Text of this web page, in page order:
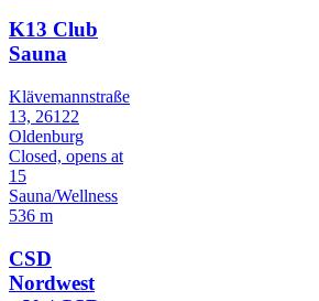
K13 Club
Sauna
Klävemannstraße
13, 26122
Oldenburg
Closed, opens at
15
Sauna/Wellness
536 m
CSD
Nordwest